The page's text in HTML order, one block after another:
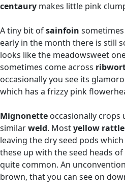
centaury makes little pink
A tiny bit ofsainfoin sometimes
early in the month there is still
looks like the meadowsweet
sometimes come across
occasionally you see its
which has a frizzy pink
Mignonette occasionally crops
similarweld. Mostyellow rattle
leaving the dry seed pods
these up with the seed heads of
quite common. An
brown, that you can see on